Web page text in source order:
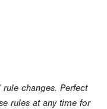
changes. Perfect
rules at any time for